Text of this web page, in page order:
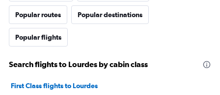
Popular routes Popular destinations
Popular flights
Search flights to Lourdes by cabin class
First Class flights to Lourdes